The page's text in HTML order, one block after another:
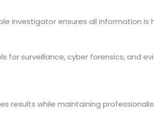
investigator ensures all information is
for surveillance, cyber forensics, and
results while maintaining